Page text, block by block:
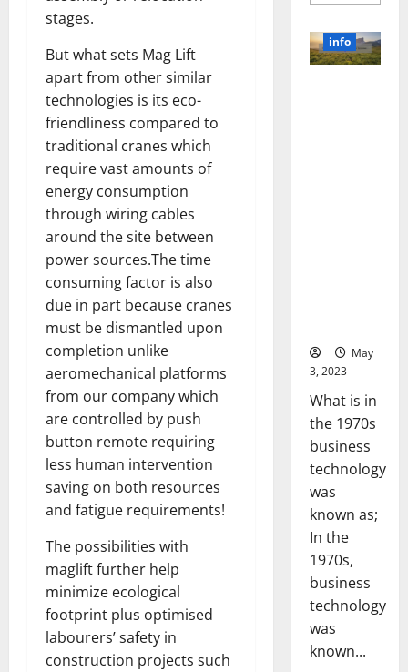
stages.
But what sets Mag Lift
apart from other similar
technologies is its eco-
friendliness compared to
traditional cranes which
require vast amounts of
energy consumption
through wiring cables
around the site between
power sources.The time
consuming factor is also
due in part because cranes
must be dismantled upon
completion unlike
aeromechanical platforms
from our company which
are controlled by push
button remote requiring
less human intervention
saving on both resources
and fatigue requirements!
The possibilities with
maglift further help
minimize ecological
footprint plus optimised
labourers’ safety in
construction projects such
the
Power
of
info
May
3, 2023
What is in
the 1970s
business
technology
was
known as;
In the
1970s,
business
technology
was
known...